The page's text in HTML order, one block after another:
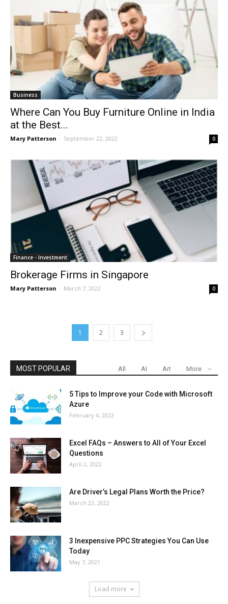
Business
Where Can You Buy Furniture Online in India
at the Best...
Mary Patterson - September 22, 2022 0
Finance - Investment
Brokerage Firms in Singapore
Mary Patterson - March 7, 2022 0
1 2 3
MOST POPULAR All AI Art More
5 Tips to Improve your Code with Microsoft
Azure
February 4, 2022
Excel FAQs – Answers to All of Your Excel
Questions
April 2, 2022
Are Driver’s Legal Plans Worth the Price?
March 22, 2022
3 Inexpensive PPC Strategies You Can Use
Today
May 7, 2021
Load more